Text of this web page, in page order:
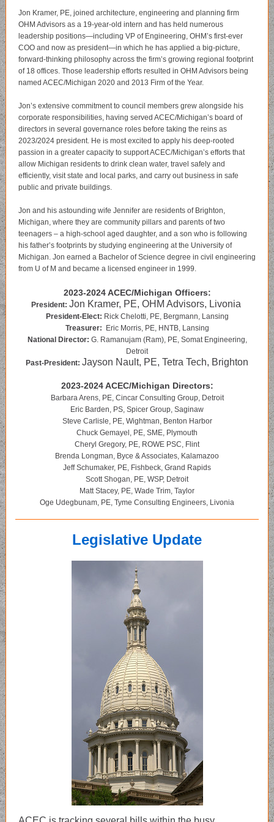
Jon Kramer, PE, joined architecture, engineering and planning firm
OHM Advisors as a 19-year-old intern and has held numerous
leadership positions—including VP of Engineering, OHM’s first-ever
COO and now as president—in which he has applied a big-picture,
forward-thinking philosophy across the firm’s growing regional footprint
of 18 offices. Those leadership efforts resulted in OHM Advisors being
named ACEC/Michigan 2020 and 2013 Firm of the Year.
Jon’s extensive commitment to council members grew alongside his
corporate responsibilities, having served ACEC/Michigan’s board of
directors in several governance roles before taking the reins as
2023/2024 president. He is most excited to apply his deep-rooted
passion in a greater capacity to support ACEC/Michigan’s efforts that
allow Michigan residents to drink clean water, travel safely and
efficiently, visit state and local parks, and carry out business in safe
public and private buildings.
Jon and his astounding wife Jennifer are residents of Brighton,
Michigan, where they are community pillars and parents of two
teenagers – a high-school aged daughter, and a son who is following
his father’s footprints by studying engineering at the University of
Michigan. Jon earned a Bachelor of Science degree in civil engineering
from U of M and became a licensed engineer in 1999.
2023-2024 ACEC/Michigan Officers:
President: Jon Kramer, PE, OHM Advisors, Livonia
President-Elect: Rick Chelotti, PE, Bergmann, Lansing
Treasurer:
Eric Morris, PE, HNTB, Lansing
National Director: G. Ramanujam (Ram), PE, Somat Engineering,
Detroit
Past-President: Jayson Nault, PE, Tetra Tech, Brighton
2023-2024 ACEC/Michigan Directors:
Barbara Arens, PE, Cincar Consulting Group, Detroit
Eric Barden, PS, Spicer Group, Saginaw
Steve Carlisle, PE, Wightman, Benton Harbor
Chuck Gemayel, PE, SME, Plymouth
Cheryl Gregory, PE, ROWE PSC, Flint
Brenda Longman, Byce & Associates, Kalamazoo
Jeff Schumaker, PE, Fishbeck, Grand Rapids
Scott Shogan, PE, WSP, Detroit
Matt Stacey, PE, Wade Trim, Taylor
Oge Udegbunam, PE, Tyme Consulting Engineers, Livonia
Legislative Update